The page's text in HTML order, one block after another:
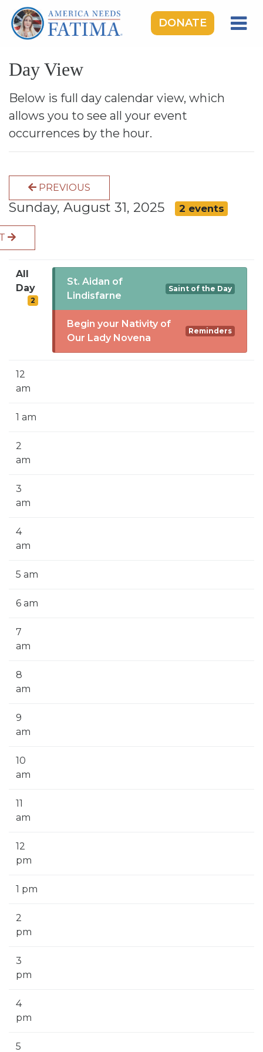
DONATE
OUR LADY OF FATIMA
ROSARY RALLIES
LEARNING CENTER
TAKE ACTION
DONATE
GIVE MONTHLY
SIGN UP FOR EMAILS
BLOG
CALENDAR
Day View
Below is full day calendar view, which
allows you to see all your event
occurrences by the hour.
PREVIOUS
Sunday, August 31, 2025 2 events
All
Day
2
St. Aidan of
Lindisfarne
Saint of the Day
Begin your Nativity of
Our Lady Novena
Reminders
12
am
1 am
2
am
3
am
4
am
5 am
6 am
7
am
8
am
9
am
10
am
11
am
12
pm
1 pm
2
pm
3
pm
4
pm
5